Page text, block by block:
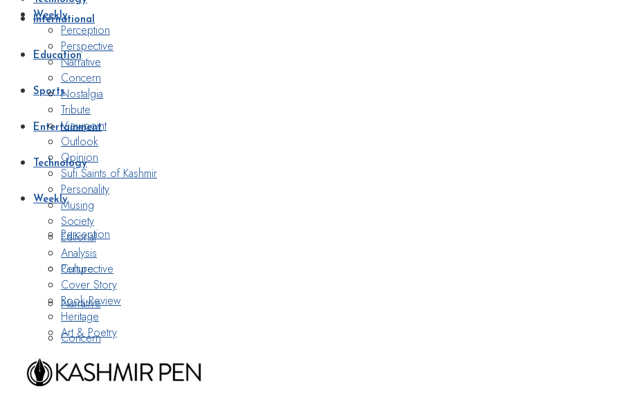
International
Education
Sports
Entertainment
Technology
Weekly
Perception
Perspective
Narrative
Concern
Nostalgia
Weekly
Perception
Perspective
Narrative
Concern
Nostalgia
Tribute
Viewpoint
Outlook
Opinion
Sufi Saints of Kashmir
Personality
Musing
Society
Editorial
Analysis
Culture
Cover Story
Book Review
Heritage
Art & Poetry